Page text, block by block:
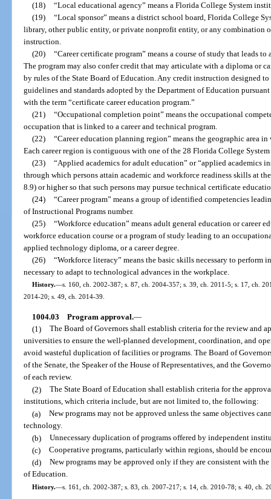
(18) “Local educational agency” means a Florida College System
(19) “Local sponsor” means a district school board, Florida College
library, other public entity, or private nonprofit entity, or any combination
instruction.
(20) “Career certificate program” means a course of study that leads
The program may also confer credit that may articulate with a diploma or
by rules of the State Board of Education. Any credit instruction designed
guidelines and standards adopted by the Department of Education
with the term “certificate career education program.”
(21) “Occupational completion point” means the occupational
occupation that is linked to a career and technical program.
(22) “Career education planning region” means the geographic area
Each career region is contiguous with one of the 28 Florida College
(23) “Applied academics for adult education” or “applied academics
through which persons attain academic and workforce readiness skills at
8.9) or higher so that such persons may pursue technical certificate
(24) “Career program” means a group of identified competencies
of Instructional Programs number.
(25) “Workforce education” means adult general education or career
workforce education course or a program of study leading to an
applied technology diploma, or a career degree.
(26) “Workforce literacy” means the basic skills necessary to perform
necessary to adapt to technological advances in the workplace.
History.—s. 160, ch. 2002-387; s. 87, ch. 2004-357; s. 39, ch. 2011-5; s. 17, ch.
2014-20; s. 49, ch. 2014-39.
1004.03 Program approval.—
(1) The Board of Governors shall establish criteria for the review and
universities to ensure the well-planned development, coordination, and
avoid wasteful duplication of facilities or programs. The Board of
of the Senate, the Speaker of the House of Representatives, and the
of each review.
(2) The State Board of Education shall establish criteria for the
institutions, which criteria include, but are not limited to, the following:
(a) New programs may not be approved unless the same objectives
technology.
(b) Unnecessary duplication of programs offered by independent
(c) Cooperative programs, particularly within regions, should be
(d) New programs may be approved only if they are consistent with
of Education.
History.—s. 161, ch. 2002-387; s. 83, ch. 2007-217; s. 14, ch. 2010-78; s. 40, ch.